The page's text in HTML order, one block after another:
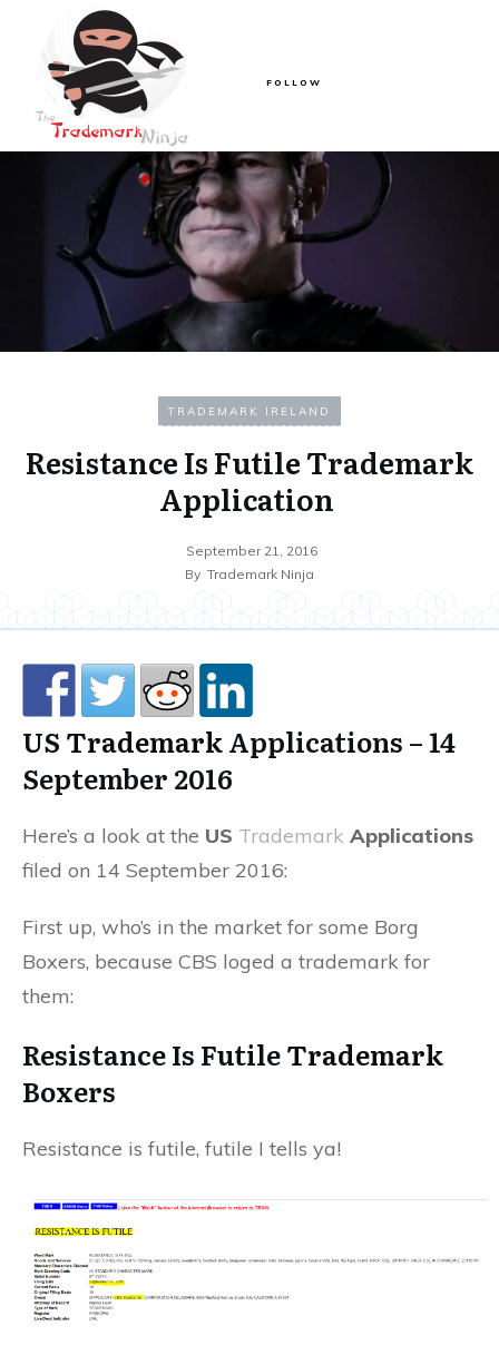
FOLLOW
TRADEMARK IRELAND
Resistance Is Futile Trademark
Application
September 21, 2016
By Trademark Ninja
US TrademarkApplications – 14
September 2016
Here’s a look at the US Trademark Applications
filed on 14 September 2016:
First up, who’s in the market for some Borg
Boxers, because CBS loged a trademark for
them:
Resistance Is FutileTrademark
Boxers
Resistance is futile, futile I tells ya!